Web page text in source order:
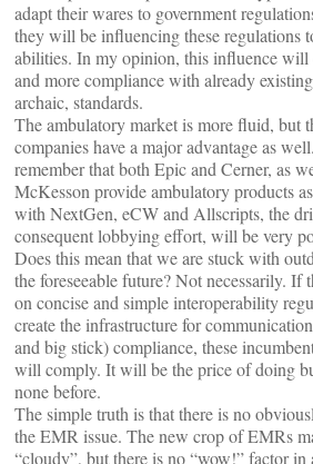
adapt their wares to government
they will be influencing these regulations
abilities. In my opinion, this influence will
and more compliance with already
archaic, standards.
The ambulatory market is more fluid, but
companies have a major advantage as
remember that both Epic and Cerner, as
McKesson provide ambulatory products
with NextGen, eCW and Allscripts, the
consequent lobbying effort, will be very
Does this mean that we are stuck with
the foreseeable future? Not necessarily. If
on concise and simple interoperability
create the infrastructure for
and big stick) compliance, these
will comply. It will be the price of doing
none before.
The simple truth is that there is no
the EMR issue. The new crop of EMRs
“cloudy”, but there is no “wow!” factor in